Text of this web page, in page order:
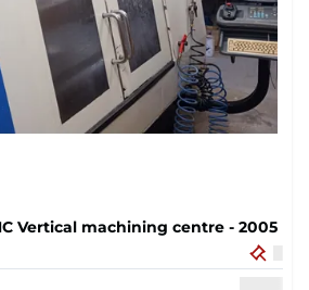
Vertical machining centre - 2005